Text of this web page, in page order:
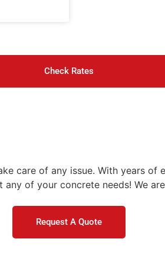
Check Rates
care of any issue. With years
of your concrete needs! We
Request A Quote